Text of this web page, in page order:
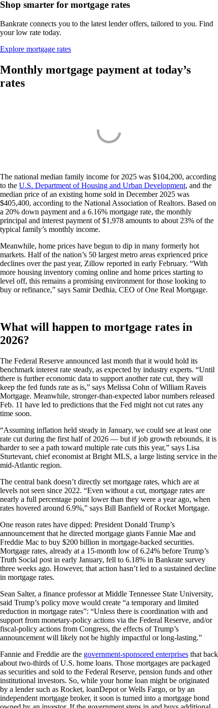
Shop smarter for mortgage rates
Bankrate connects you to the latest lender offers, tailored to you. Find
your low rate today.
Explore mortgage rates
Monthly mortgage payment at today’s
rates
The national median family income for 2025 was $104,200, according
to the U.S. Department of Housing and Urban Development, and the
median price of an existing home sold in December 2025 was
$405,400, according to the National Association of Realtors. Based on
a 20% down payment and a 6.16% mortgage rate, the monthly
principal and interest payment of $1,978 amounts to about 23% of the
typical family’s monthly income.
Meanwhile, home prices have begun to dip in many formerly hot
markets. Half of the nation’s 50 largest metro areas exprienced price
declines over the past year, Zillow reported in early February. “With
more housing inventory coming online and home prices starting to
level off, this remains a promising environment for those looking to
buy or refinance,” says Samir Dedhia, CEO of One Real Mortgage.
What will happen to mortgage rates in
2026?
The Federal Reserve announced last month that it would hold its
benchmark interest rate steady, as expected by industry experts. “Until
there is further economic data to support another rate cut, they will
keep the fed funds rate as is,” says Melissa Cohn of William Raveis
Mortgage. Meanwhile, stronger-than-expected labor numbers released
Feb. 11 have led to predictions that the Fed might not cut rates any
time soon.
“Assuming inflation held steady in January, we could see at least one
rate cut during the first half of 2026 — but if job growth rebounds, it is
harder to see a path toward multiple rate cuts this year,” says Lisa
Sturtevant, chief economist at Bright MLS, a large listing service in the
mid-Atlantic region.
The central bank doesn’t directly set mortgage rates, which are at
levels not seen since 2022. “Even without a cut, mortgage rates are
nearly a full percentage point lower than they were a year ago, when
rates hovered around 6.9%,” says Bill Banfield of Rocket Mortgage.
One reason rates have dipped: President Donald Trump’s
announcement that he directed mortgage giants Fannie Mae and
Freddie Mac to buy $200 billion in mortgage-backed securities.
Mortgage rates, already at a 15-month low of 6.24% before Trump’s
Truth Social post in early January, fell to 6.18% in Bankrate survey
three weeks ago. However, that action hasn’t led to a sustained decline
in mortgage rates.
Sean Salter, a finance professor at Middle Tennessee State University,
said Trump’s policy move would create “a temporary and limited
reduction in mortgage rates”: “Unless there is coordination with and
support from monetary-policy actions via the Federal Reserve, and/or
fiscal-policy actions from Congress, the effects of Trump’s
announcement will likely not be highly impactful or long-lasting.”
Fannie and Freddie are the government-sponsored enterprises that back
about two-thirds of U.S. home loans. Those mortgages are packaged
as securities and sold to the Federal Reserve, pension funds and other
institutional investors. So, while your home loan might be originated
by a lender such as Rocket, loanDepot or Wells Fargo, or by an
independent mortgage broker, it soon is turned into a mortgage bond